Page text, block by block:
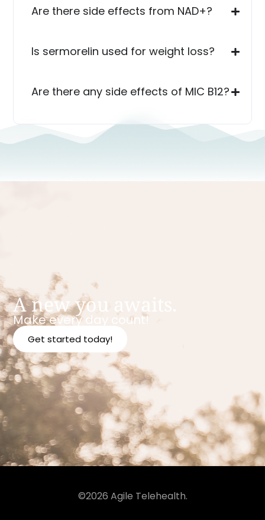
Are there side effects from NAD+?
Is sermorelin used for weight loss?
Are there any side effects of MIC B12?
A new you awaits.
Make every day count!
Get started today!
©2026 Agile Telehealth.